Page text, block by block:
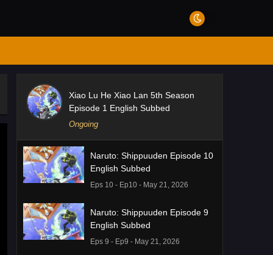
Xiao Lu He Xiao Lan 5th Season
Episode 1 English Subbed
Ongoing
Naruto: Shippuuden Episode 10
English Subbed
Eps 10 - Ep10 - May 21, 2026
Naruto: Shippuuden Episode 9
English Subbed
Eps 9 - Ep9 - May 21, 2026